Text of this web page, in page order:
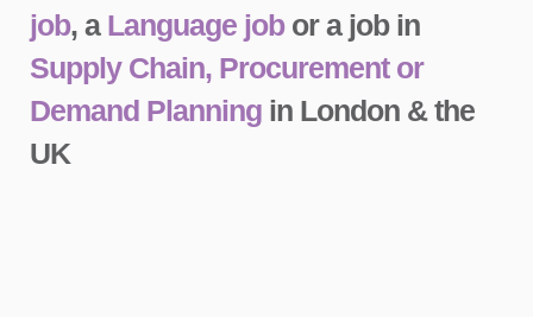
job, a Language jobor a job in
Supply Chain, Procurement or
Demand Planning in London & the
UK